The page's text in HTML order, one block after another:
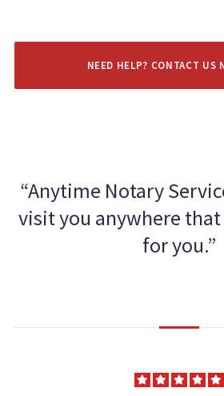
NEED HELP? CONTACT US
“Anytime Notary
visit you anywhere
for you.”